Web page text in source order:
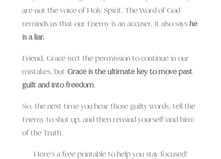
are not the voice of Holy Spirit. The Word of God
reminds us that our Enemy is an accuser. It also says he
is a liar.
Friend, Grace isn’t the permission to continue in our
mistakes, but Grace is the ultimate key to move past
guilt and into freedom.
So, the next time you hear those guilty words, tell the
Enemy to shut up, and then remind yourself (and him)
of the Truth.
Here’s a free printable to help you stay focused!